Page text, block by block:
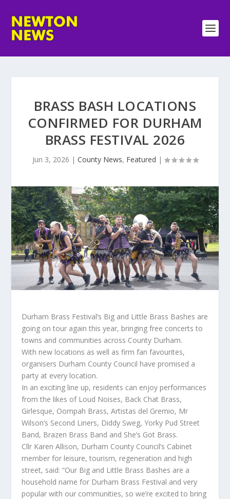
BRASS BASH LOCATIONS
CONFIRMED FOR DURHAM
BRASS FESTIVAL 2026
Jun 3, 2026 | County News, Featured |
Durham Brass Festival’s Big and Little Brass Bashes are
going on tour again this year, bringing free concerts to
towns and communities across County Durham.
With new locations as well as firm fan favourites,
organisers Durham County Council have promised a
party at every location.
In an exciting line up, residents can enjoy performances
from the likes of Loud Noises, Back Chat Brass,
Girlesque, Oompah Brass, Artistas del Gremio, Mr
Wilson’s Second Liners, Diddy Sweg, Yorky Pud Street
Band, Brazen Brass Band and She’s Got Brass.
Cllr Karen Allison, Durham County Council’s Cabinet
member for leisure, tourism, regeneration and high
street, said: “Our Big and Little Brass Bashes are a
household name for Durham Brass Festival and very
popular with our communities, so we’re excited to bring